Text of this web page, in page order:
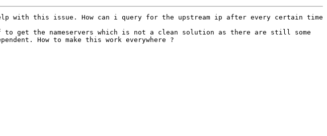
with this issue. How can i query for the upstream ip after every certain time
get the nameservers which is not a clean solution as there are still some
How to make this work everywhere ?